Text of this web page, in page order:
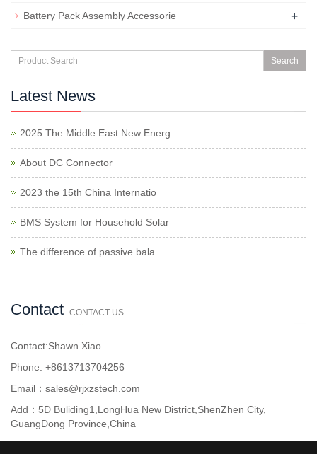
Battery Pack Assembly Accessorie +
Search
Latest News
2025 The Middle East New Energ
About DC Connector
2023 the 15th China Internatio
BMS System for Household Solar
The difference of passive bala
Contact CONTACT US
Contact:Shawn Xiao
Phone: +8613713704256
Email：sales@rjxzstech.com
Add：5D Buliding1,LongHua New District,ShenZhen City,
GuangDong Province,China